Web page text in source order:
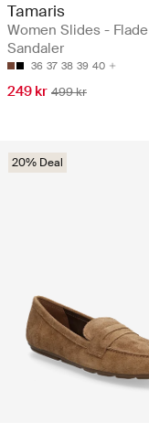
Tamaris
Women Slides - Flade
Sandaler
36 37 38 39 40
249 kr 499 kr
20% Deal